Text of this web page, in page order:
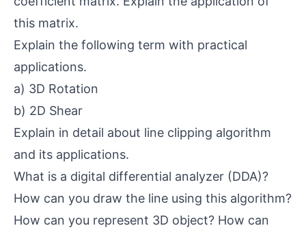
this matrix.
Explain the following term with practical
applications.
a) 3D Rotation
b) 2D Shear
Explain in detail about line clipping algorithm
and its applications.
What is a digital differential analyzer (DDA)?
How can you draw the line using this algorithm?
How can you represent 3D object? How can